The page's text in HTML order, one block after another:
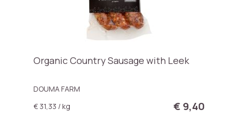
Organic Country Sausage with Leek
DOUMA FARM
€ 31,33 / kg
€ 9,40